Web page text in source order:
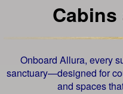
Cabins
Onboard Allura, every
sanctuary—designed for
and spaces